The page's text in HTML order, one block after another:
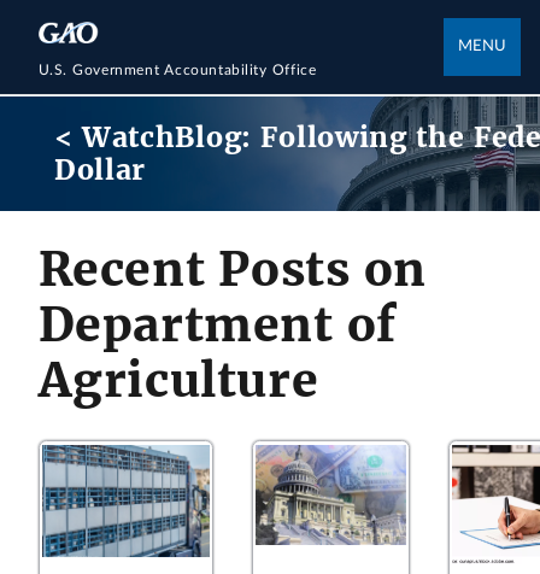
U.S. Government Accountability Office
MENU
< WatchBlog: Following the
Dollar
Recent Posts on
Department of
Agriculture